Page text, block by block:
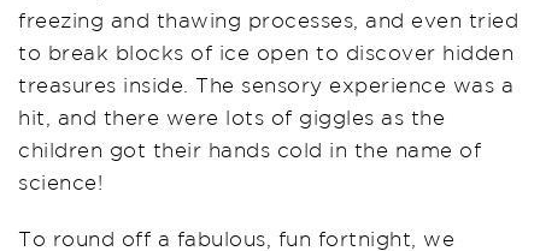
freezing and thawing processes, and even tried
to break blocks of ice open to discover hidden
treasures inside. The sensory experience was a
hit, and there were lots of giggles as the
children got their hands cold in the name of
science!
To round off a fabulous, fun fortnight, we